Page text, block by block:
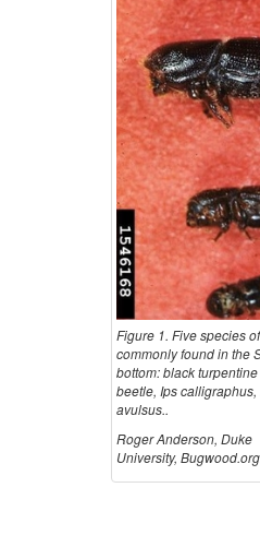
Figure 1. Five species
commonly found in the
bottom: black
beetle, Ips
avulsus..
Roger Anderson, Duke
University,